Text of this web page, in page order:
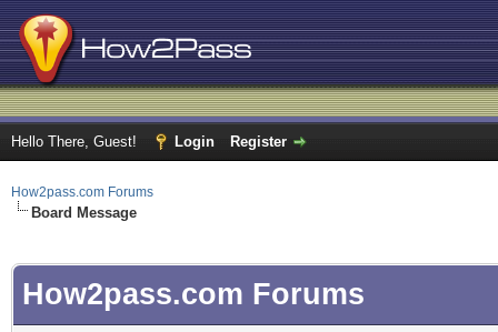
Hello There, Guest! Login Register
How2pass.com Forums
Board Message
How2pass.com Forums